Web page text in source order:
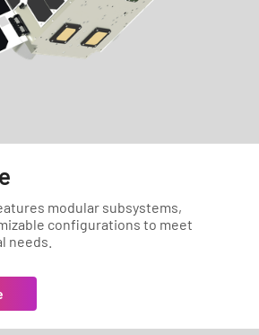
modular subsystems,
configurations to meet
needs.